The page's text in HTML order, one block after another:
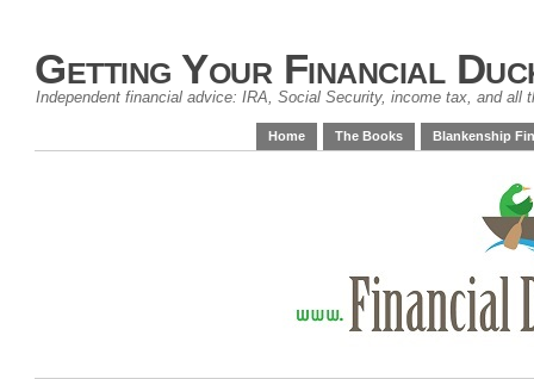
Getting Your Financial
Independent financial advice: IRA, Social Security, income tax, and all
Home The Books Blankenship